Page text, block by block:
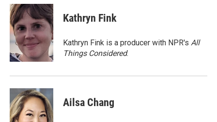
c
e
b
o
o
i
t
e
r
n
k
e
d
I
n
Kathryn Fink
Kathryn Fink is a producer with NPR's All
Things Considered.
Ailsa Chang